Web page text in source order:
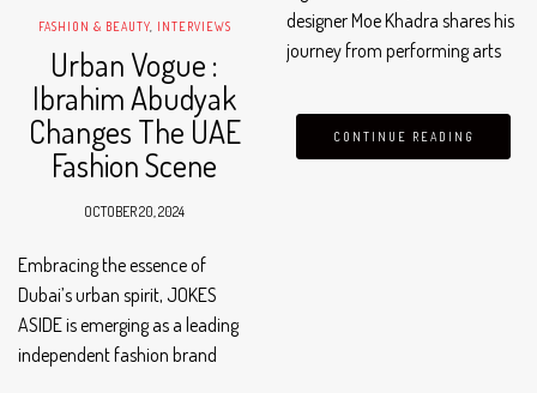
FASHION & BEAUTY, INTERVIEWS
Urban Vogue :
Ibrahim Abudyak
Changes The UAE
Fashion Scene
OCTOBER 20, 2024
Embracing the essence of
Dubai’s urban spirit, JOKES
ASIDE is emerging as a leading
independent fashion brand
designer Moe Khadra shares his
journey from performing arts
1981 and raised in Oman, Moe
explains, “When I thought
CONTINUE READING